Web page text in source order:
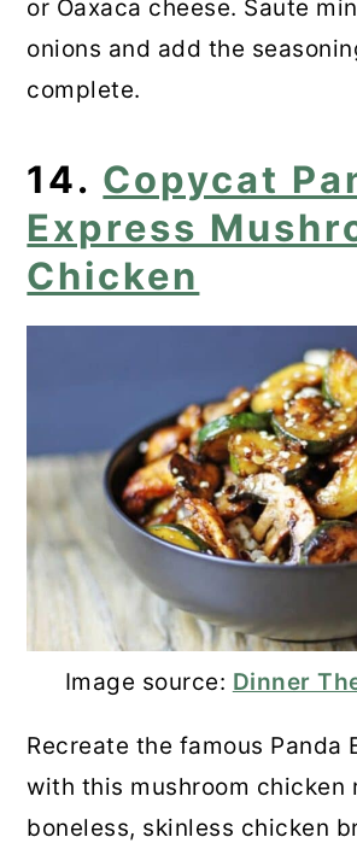
or Oaxaca cheese. Saute
onions and add the
complete.
14. Copycat
Express
Chicken
Image source: Dinner
Recreate the famous Panda
with this mushroom chicken
boneless, skinless chicken